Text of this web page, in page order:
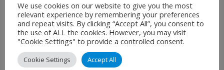
We use cookies on our website to give you the most
relevant experience by remembering your preferences
and repeat visits. By clicking “Accept All”, you consent to
the use of ALL the cookies. However, you may visit
"Cookie Settings" to provide a controlled consent.
Cookie Settings Accept All